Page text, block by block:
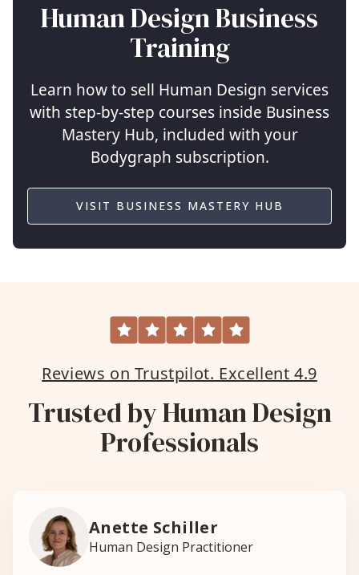
Human Design Business
Training
Learn how to sell Human Design services
with step-by-step courses inside Business
Mastery Hub, included with your
Bodygraph subscription.
VISIT BUSINESS MASTERY HUB
Reviews on Trustpilot. Excellent 4.9
Trusted by Human Design
Professionals
Anette Schiller
Human Design Practitioner